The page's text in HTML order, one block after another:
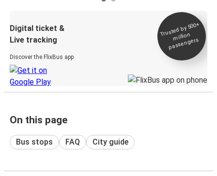
Digital ticket &
Live tracking
Discover the FlixBus app
Trusted by 500+
million
passengers
On this page
Bus stops FAQ City guide